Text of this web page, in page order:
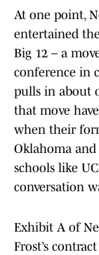
At one point,
entertained
Big 12 – a
conference in
pulls in about
that move
when their
Oklahoma
schools like
conversation
Exhibit A of
Frost’s